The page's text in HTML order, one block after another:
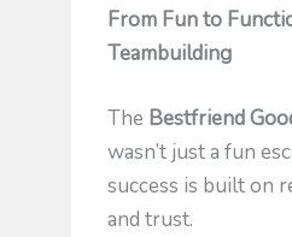
From Fun to
Teambuilding
The Bestfriend
wasn’t just a fun
success is built on
and trust.